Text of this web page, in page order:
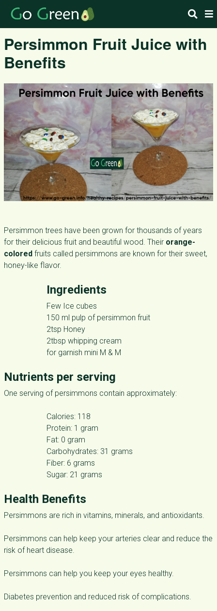
Persimmon Fruit Juice with
Benefits
Persimmon trees have been grown for thousands of years
for their delicious fruit and beautiful wood. Their orange-
colored fruits called persimmons are known for their sweet,
honey-like flavor.
Ingredients
Few Ice cubes
150 ml pulp of persimmon fruit
2tsp Honey
2tbsp whipping cream
for garnish mini M & M
Nutrients per serving
One serving of persimmons contain approximately:
Calories: 118
Protein: 1 gram
Fat: 0 gram
Carbohydrates: 31 grams
Fiber: 6 grams
Sugar: 21 grams
Health Benefits
Persimmons are rich in vitamins, minerals, and antioxidants.
Persimmons can help keep your arteries clear and reduce the
risk of heart disease.
Persimmons can help you keep your eyes healthy.
Diabetes prevention and reduced risk of complications.